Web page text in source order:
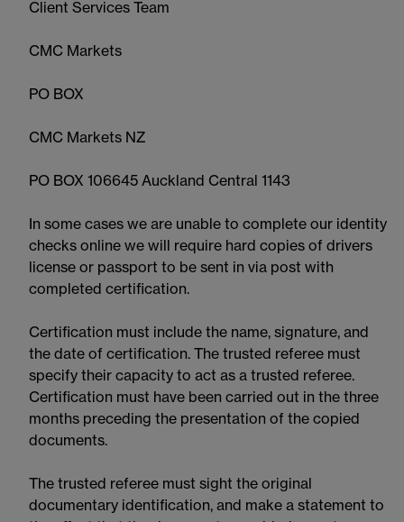
Client Services Team
CMC Markets
PO BOX
CMC Markets NZ
PO BOX 106645 Auckland Central 1143
In some cases we are unable to complete our identity
checks online we will require hard copies of drivers
license or passport to be sent in via post with
completed certification.
Certification must include the name, signature, and
the date of certification. The trusted referee must
specify their capacity to act as a trusted referee.
Certification must have been carried out in the three
months preceding the presentation of the copied
documents.
The trusted referee must sight the original
documentary identification, and make a statement to